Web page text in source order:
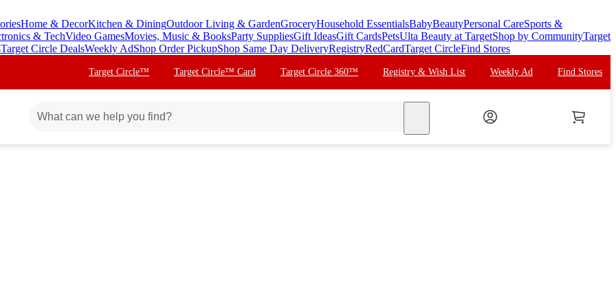
Home & DecorKitchen & DiningOutdoor Living & GardenGroceryHousehold EssentialsBabyBeautyPersonal CareSports &
& TechVideo GamesMovies, Music & BooksParty SuppliesGift IdeasGift CardsPetsUlta Beauty at TargetShop by CommunityTarget
Target Circle DealsWeekly AdShop Order PickupShop Same Day DeliveryRegistryRedCardTarget CircleFind Stores
Target Circle™ Target Circle™ Card Target Circle 360™ Registry & Wish List Weekly Ad Find Stores